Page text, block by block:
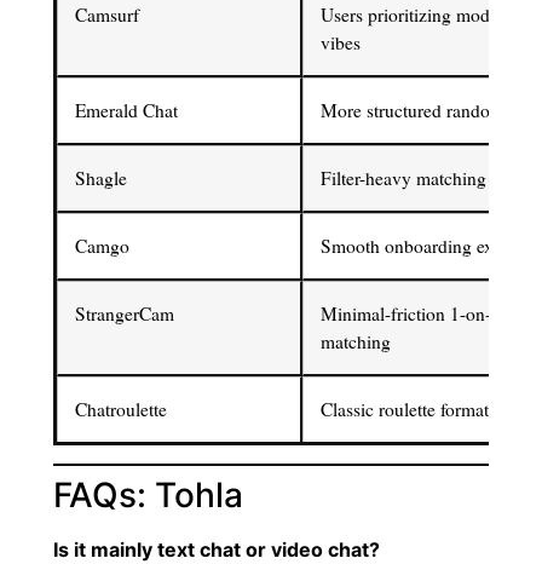
Camsurf
Users prioritizing moderation
vibes
Emerald Chat More structured random
Shagle Filter-heavy matching
Camgo Smooth onboarding
StrangerCam
Minimal-friction 1-on-1
matching
Chatroulette Classic roulette format
FAQs: Tohla
Is it mainly text chat or video chat?